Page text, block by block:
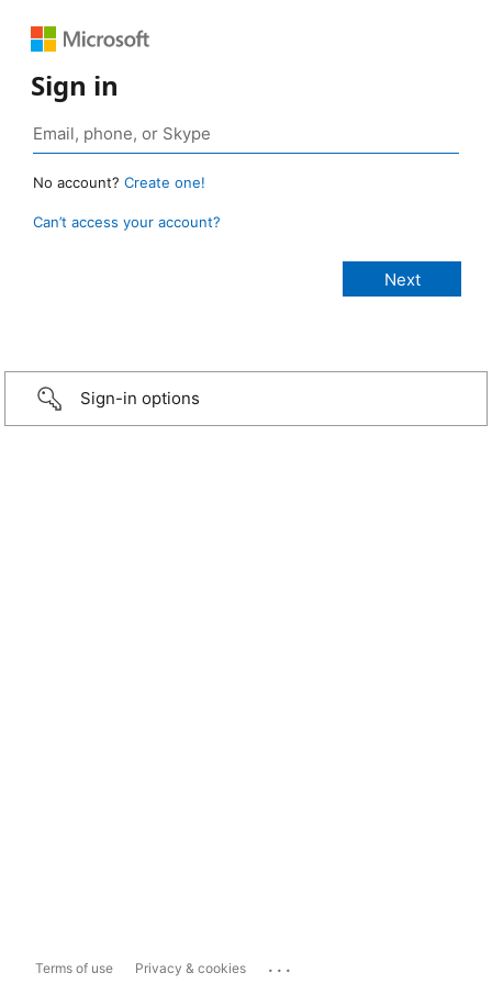
Sign in
No account? Create one!
Can’t access your account?
Sign-in options
Terms of use Privacy & cookies ...